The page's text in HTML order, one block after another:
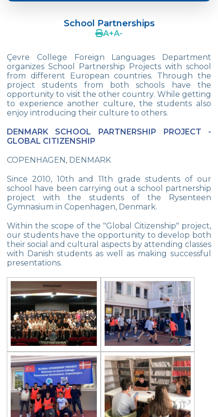
Cevre College is in CERN
School Partnerships
AFS Intercultural Programs
Breaking Bread International Partnership
UNESCO Essay Competition
Young Reporters For The Envıronment
The Edinburg Award
Tübitak National Projects Contest
TEKNOFEST
NASA INVENTION CHALLENGE
School Partnerships
A+A-
Çevre College Foreign Languages Department
organizes School Partnership Projects with school
from different European countries. Through the
project students from both schools have the
opportunity to visit the other country. While getting
to experience another culture, the students also
enjoy introducing their culture to others.
DENMARK SCHOOL PARTNERSHIP PROJECT -
GLOBAL CITIZENSHIP
COPENHAGEN, DENMARK
Since 2010, 10th and 11th grade students of our
school have been carrying out a school partnership
project with the students of the Rysenteen
Gymnasium in Copenhagen, Denmark.
Within the scope of the "Global Citizenship" project,
our students have the opportunity to develop both
their social and cultural aspects by attending classes
with Danish students as well as making successful
presentations.